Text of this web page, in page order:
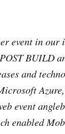
event in
BUILD
and
event
enabled